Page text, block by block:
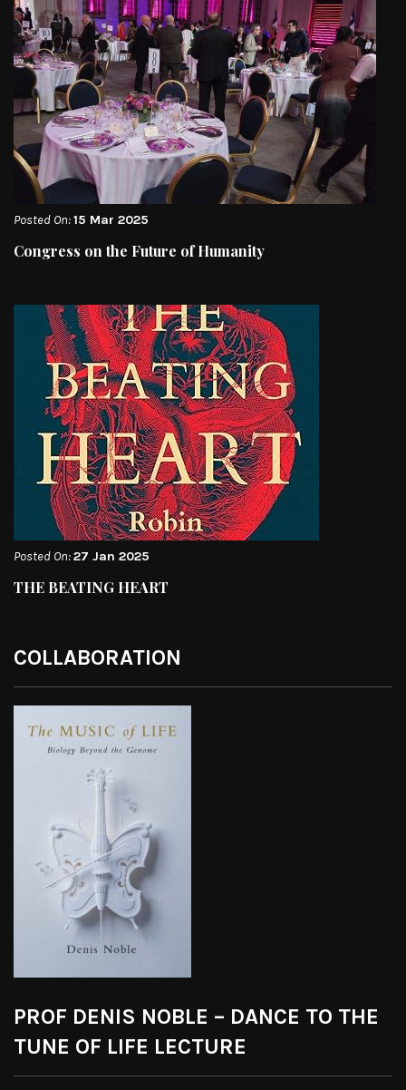
Posted On:15 Mar 2025
Congress on the Future of Humanity
Posted On:27 Jan 2025
THE BEATING HEART
COLLABORATION
PROF DENIS NOBLE – DANCE TO THE
TUNE OF LIFE LECTURE